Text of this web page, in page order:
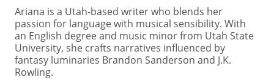
Ariana is a Utah-based writer who blends her
passion for language with musical sensibility. With
an English degree and music minor from Utah State
University, she crafts narratives influenced by
fantasy luminaries Brandon Sanderson and J.K.
Rowling.